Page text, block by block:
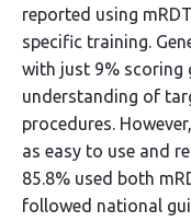
reported using
specific training.
with just 9% scoring
understanding of
procedures.
as easy to use and
85.8% used both
followed national